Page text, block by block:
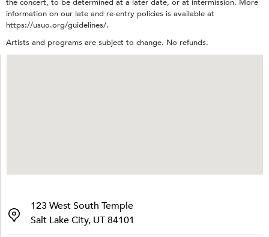
the concert, to be determined at a later date, or at intermission. More
information on our late and re-entry policies is available at
https://usuo.org/guidelines/.
Artists and programs are subject to change. No refunds.
123 West South Temple
Salt Lake City, UT 84101